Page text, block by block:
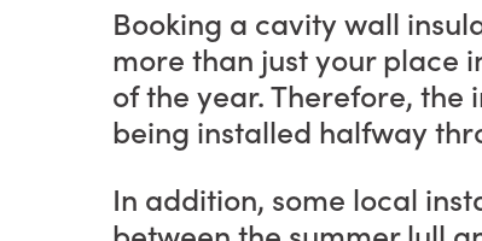
Booking a cavity wall
more than just your place
of the year. Therefore,
being installed halfway
In addition, some local